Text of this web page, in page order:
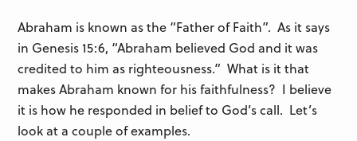
Abraham is known as the “Father of Faith”. As it says
in Genesis 15:6, “Abraham believed God and it was
credited to him as righteousness.” What is it that
makes Abraham known for his faithfulness? I believe
it is how he responded in belief to God’s call. Let’s
look at a couple of examples.